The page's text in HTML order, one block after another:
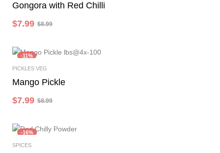
Gongora with Red Chilli
$8.99
$7.99
-11%
PICKLES VEG
Mango Pickle
$8.99
$7.99
-16%
SPICES